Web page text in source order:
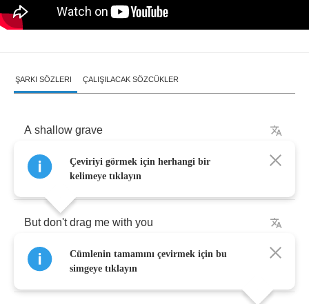
ŞARKI SÖZLERI ÇALIŞILACAK SÖZCÜKLER
A shallow grave
Where you're buried underneath
But don't drag me with you
A mistake
Çeviriyi görmek için herhangi bir
kelimeye tıklayın
Cümlenin tamamını çevirmek için bu
simgeye tıklayın